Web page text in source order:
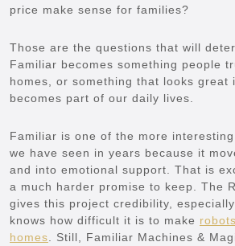
price make sense for families?
Those are the questions that will
Familiar becomes something people
homes, or something that looks great
becomes part of our daily lives.
Familiar is one of the more
we have seen in years because it
and into emotional support. That is
a much harder promise to keep. The
gives this project credibility,
knows how difficult it is to make
homes . Still, Familiar Machines &